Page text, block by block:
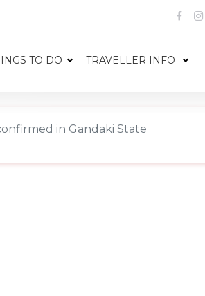
TO DO TRAVELLER INFO
in Gandaki State